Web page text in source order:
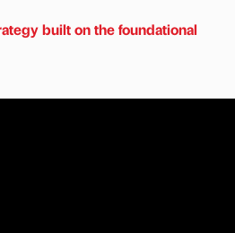
built on the foundational